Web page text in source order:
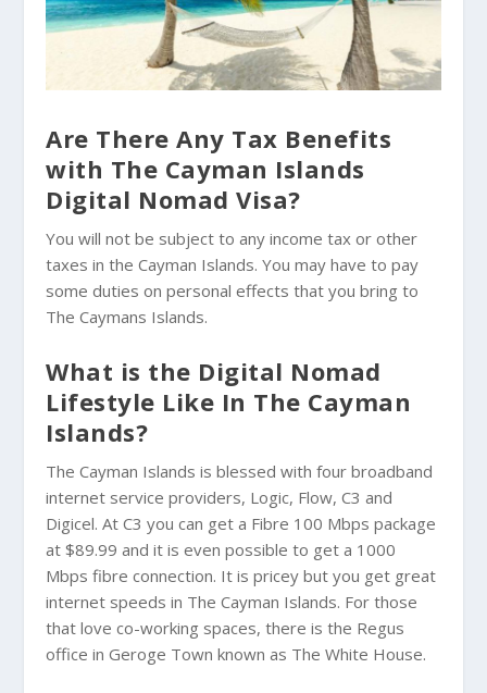
Are There Any Tax Benefits
with The Cayman Islands
Digital Nomad Visa?
You will not be subject to any income tax or other
taxes in the Cayman Islands. You may have to pay
some duties on personal effects that you bring to
The Caymans Islands.
What is the Digital Nomad
Lifestyle Like In The Cayman
Islands?
The Cayman Islands is blessed with four broadband
internet service providers, Logic, Flow, C3 and
Digicel. At C3 you can get a Fibre 100 Mbps package
at $89.99 and it is even possible to get a 1000
Mbps fibre connection. It is pricey but you get great
internet speeds in The Cayman Islands. For those
that love co-working spaces, there is the Regus
office in Geroge Town known as The White House.